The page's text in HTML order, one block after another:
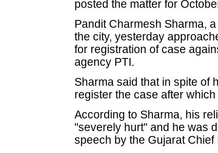
posted the matter for
Pandit Charmesh Sharma,
the city, yesterday
for registration of case
agency PTI.
Sharma said that in spite of
register the case after
According to Sharma, his
"severely hurt" and he was
speech by the Gujarat Chief